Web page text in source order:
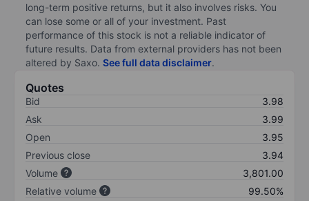
long-term positive returns, but it also involves risks. You
can lose some or all of your investment. Past
performance of this stock is not a reliable indicator of
future results. Data from external providers has not been
altered by Saxo. See full data disclaimer.
Quotes
Bid
3.98
Ask
3.99
Open
3.95
Previous close
3.94
Volume
3,801.00
Relative volume
99.50%